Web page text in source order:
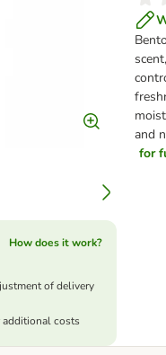
and
for
How does it work?
of delivery
additional costs